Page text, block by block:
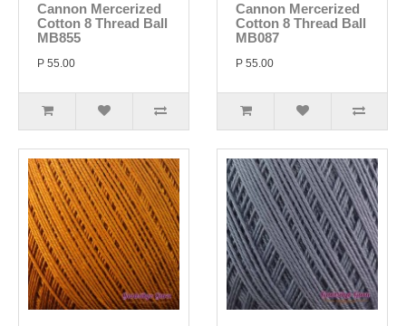
Cannon Mercerized
Cotton 8 Thread Ball
MB855
P 55.00
Cannon Mercerized
Cotton 8 Thread Ball
MB087
P 55.00